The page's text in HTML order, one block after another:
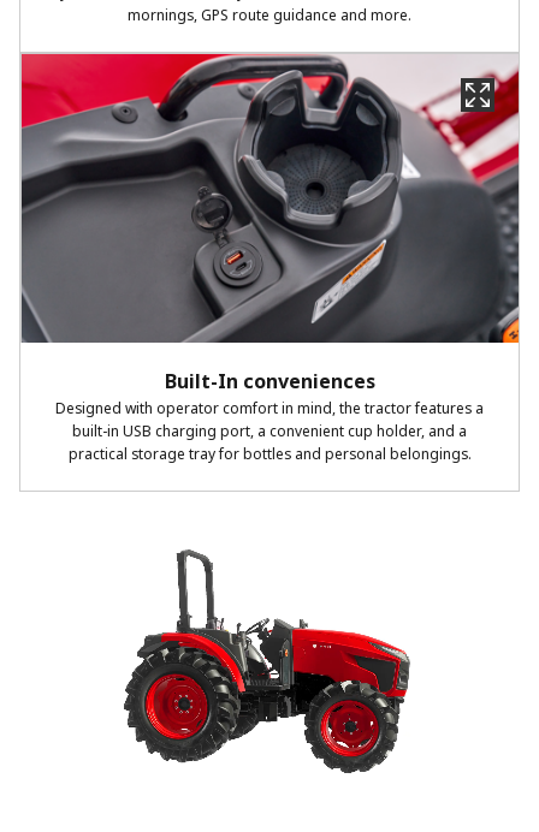
mornings, GPS route guidance and more.
Built-In conveniences
Designed with operator comfort in mind, the tractor features a
built-in USB charging port, a convenient cup holder, and a
practical storage tray for bottles and personal belongings.